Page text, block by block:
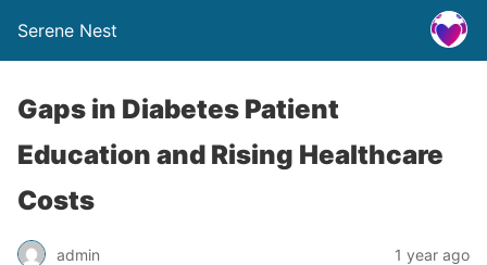
Serene Nest
Gaps in Diabetes Patient
Education and Rising Healthcare
Costs
admin 1 year ago